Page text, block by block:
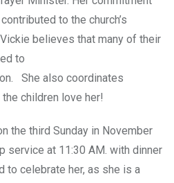
to the church’s
believes that many of their
to
She also coordinates
children love her!
the third Sunday in November
service at 11:30 AM. with dinner
to celebrate her, as she is a